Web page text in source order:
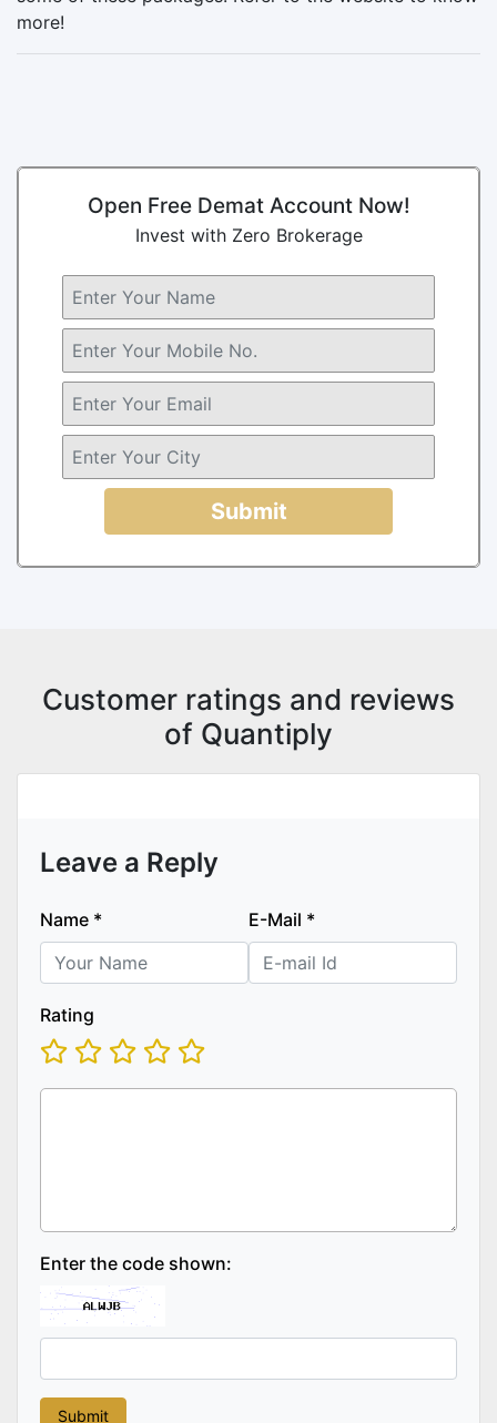
more!
Open Free Demat Account Now!
Invest with Zero Brokerage
Submit
Customer ratings and reviews
of Quantiply
Leave a Reply
Name * E-Mail *
Rating
Enter the code shown: